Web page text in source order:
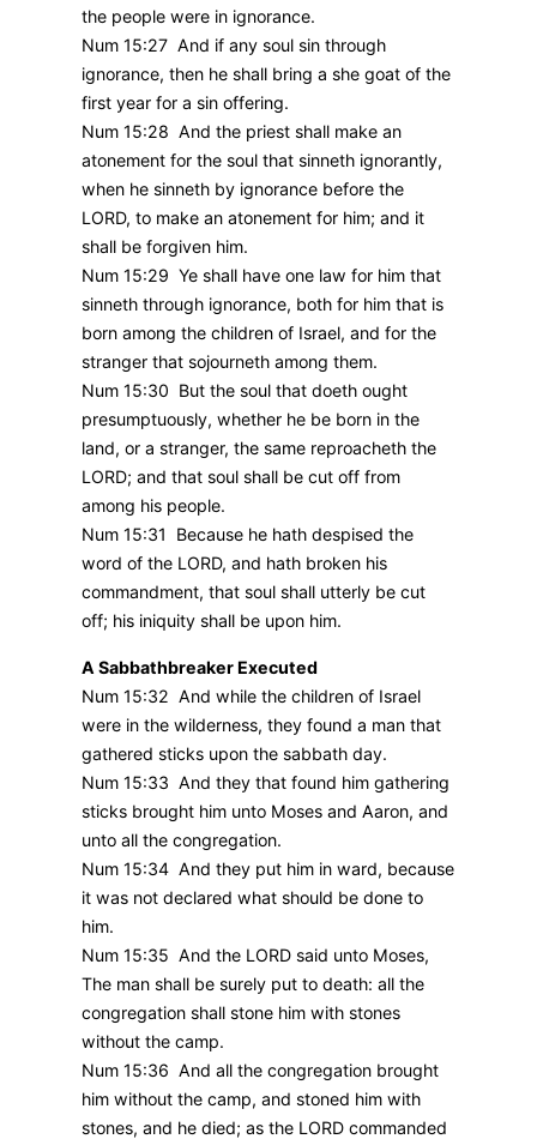
the people were in ignorance.
Num 15:27 And if any soul sin through
ignorance, then he shall bring a she goat of the
first year for a sin offering.
Num 15:28 And the priest shall make an
atonement for the soul that sinneth ignorantly,
when he sinneth by ignorance before the
LORD, to make an atonement for him; and it
shall be forgiven him.
Num 15:29 Ye shall have one law for him that
sinneth through ignorance, both for him that is
born among the children of Israel, and for the
stranger that sojourneth among them.
Num 15:30 But the soul that doeth ought
presumptuously, whether he be born in the
land, or a stranger, the same reproacheth the
LORD; and that soul shall be cut off from
among his people.
Num 15:31 Because he hath despised the
word of the LORD, and hath broken his
commandment, that soul shall utterly be cut
off; his iniquity shall be upon him.
A Sabbathbreaker Executed
Num 15:32 And while the children of Israel
were in the wilderness, they found a man that
gathered sticks upon the sabbath day.
Num 15:33 And they that found him gathering
sticks brought him unto Moses and Aaron, and
unto all the congregation.
Num 15:34 And they put him in ward, because
it was not declared what should be done to
him.
Num 15:35 And the LORD said unto Moses,
The man shall be surely put to death: all the
congregation shall stone him with stones
without the camp.
Num 15:36 And all the congregation brought
him without the camp, and stoned him with
stones, and he died; as the LORD commanded